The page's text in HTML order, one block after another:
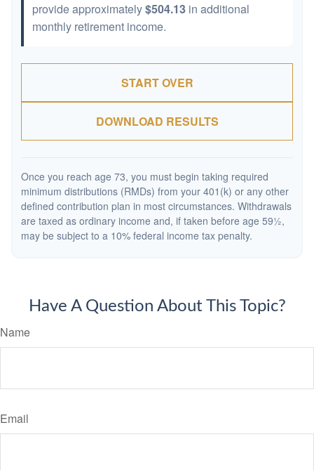
provide approximately$504.13 in additional
monthly retirement income.
START OVER
DOWNLOAD RESULTS
Once you reach age 73, you must begin taking required
minimum distributions (RMDs) from your 401(k) or any other
defined contribution plan in most circumstances. Withdrawals
are taxed as ordinary income and, if taken before age 59½,
may be subject to a 10% federal income tax penalty.
Have A Question About This Topic?
Name
Email